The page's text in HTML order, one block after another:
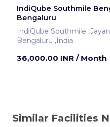
IndiQube Southmile
Bengaluru
IndiQube
Bengaluru ,India
36,000.00 INR / Month
Similar Facilities